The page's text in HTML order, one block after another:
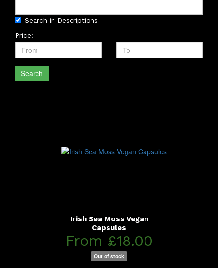
Search in Descriptions
Price:
Search
Irish Sea Moss Vegan
Capsules
From £18.00
Out of stock